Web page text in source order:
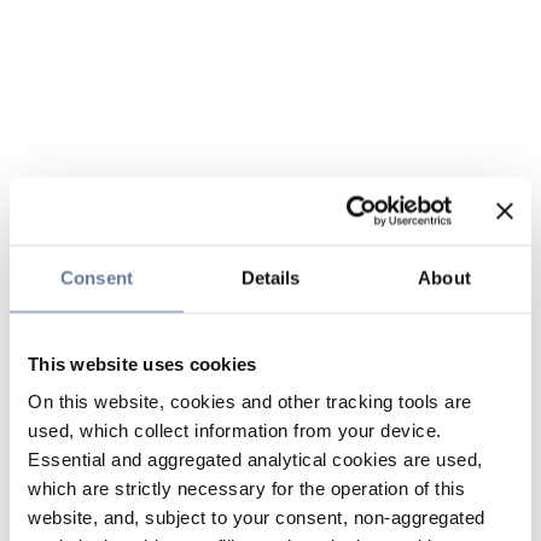
Consent Details About
This website uses cookies
On this website, cookies and other tracking tools are
used, which collect information from your device.
Essential and aggregated analytical cookies are used,
which are strictly necessary for the operation of this
website, and, subject to your consent, non-aggregated